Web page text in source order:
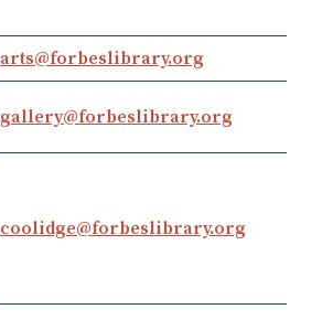
art​s@​forbeslibrary.org
gallery@forbeslibrary.org
coolidge​@​forbeslibrary.org